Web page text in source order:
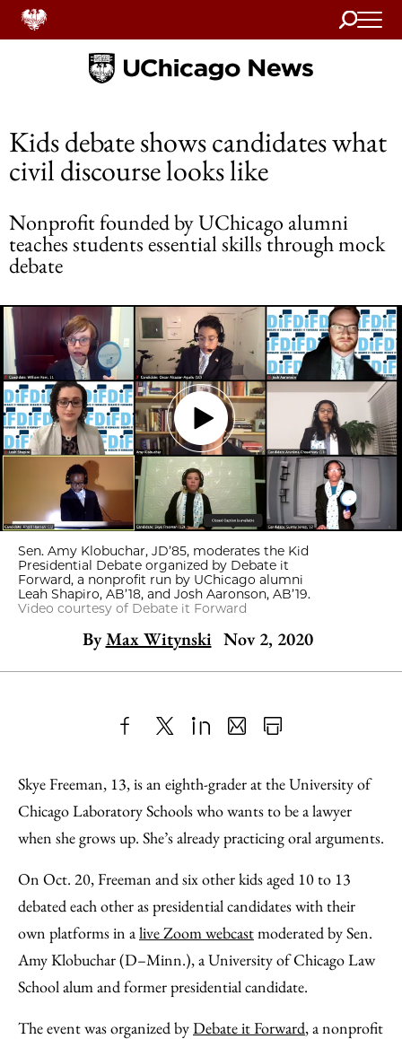
Search
Home
Kids debate shows candidates what
civil discourse looks like
Nonprofit founded by UChicago alumni
teaches students essential skills through mock
debate
Sen. Amy Klobuchar, JD’85, moderates the Kid
Presidential Debate organized by Debate it
Forward, a nonprofit run by UChicago alumni
Leah Shapiro, AB’18, and Josh Aaronson, AB’19.
Video courtesy of Debate it Forward
By Max Witynski Nov 2, 2020
to
Facebook
as
an
Email
Content
Skye Freeman, 13, is an eighth-grader at the University of
Chicago Laboratory Schools who wants to be a lawyer
when she grows up. She’s already practicing oral arguments.
On Oct. 20, Freeman and six other kids aged 10 to 13
debated each other as presidential candidates with their
own platforms in alive Zoom webcastmoderated by Sen.
Amy Klobuchar (D–Minn.), a University of Chicago Law
School alum and former presidential candidate.
The event was organized byDebate it Forward, a nonprofit